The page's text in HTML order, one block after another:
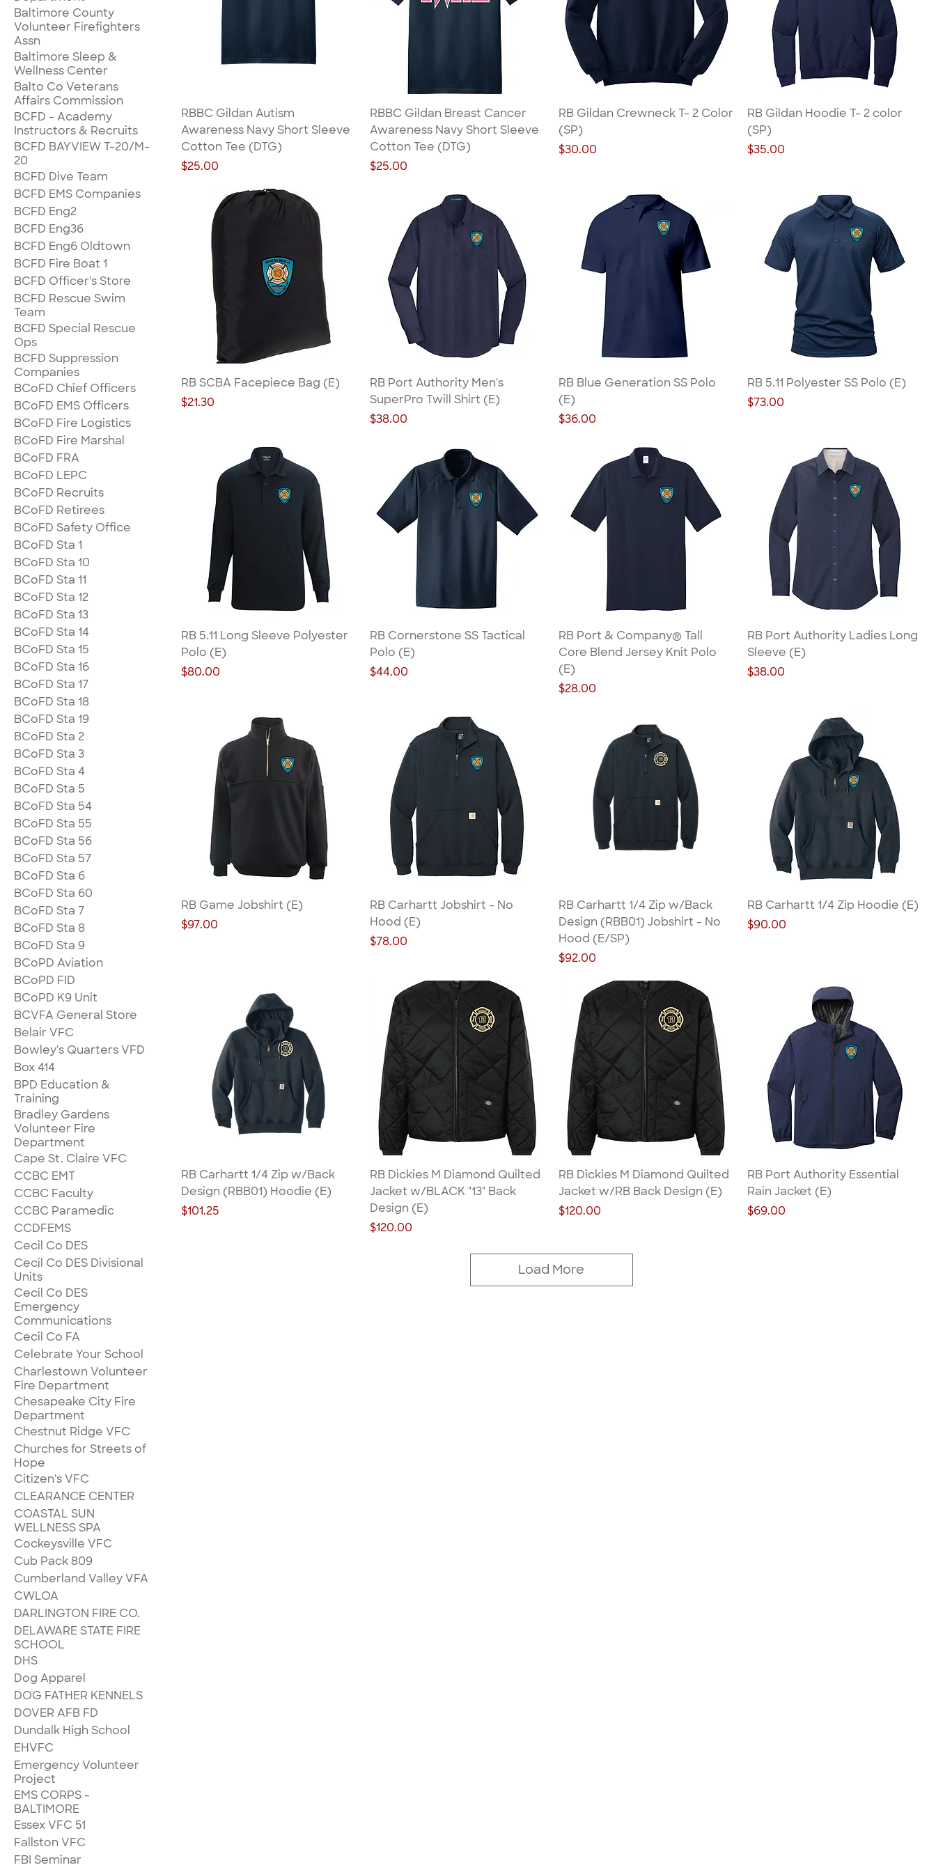
Baltimore County
Volunteer Firefighters
Assn
Baltimore Sleep &
Wellness Center
Balto Co Veterans
Affairs Commission
BCFD - Academy
Instructors & Recruits
BCFD BAYVIEW T-20/M-
20
BCFD Dive Team
BCFD EMS Companies
BCFD Eng2
BCFD Eng36
BCFD Eng6 Oldtown
BCFD Fire Boat 1
BCFD Officer's Store
BCFD Rescue Swim
Team
BCFD Special Rescue
Ops
BCFD Suppression
Companies
BCoFD Chief Officers
BCoFD EMS Officers
BCoFD Fire Logistics
BCoFD Fire Marshal
BCoFD FRA
BCoFD LEPC
BCoFD Recruits
BCoFD Retirees
BCoFD Safety Office
BCoFD Sta 1
BCoFD Sta 10
BCoFD Sta 11
BCoFD Sta 12
BCoFD Sta 13
BCoFD Sta 14
BCoFD Sta 15
BCoFD Sta 16
BCoFD Sta 17
BCoFD Sta 18
BCoFD Sta 19
BCoFD Sta 2
BCoFD Sta 3
BCoFD Sta 4
BCoFD Sta 5
BCoFD Sta 54
BCoFD Sta 55
BCoFD Sta 56
BCoFD Sta 57
BCoFD Sta 6
BCoFD Sta 60
BCoFD Sta 7
BCoFD Sta 8
BCoFD Sta 9
BCoPD Aviation
BCoPD FID
BCoPD K9 Unit
BCVFA General Store
Belair VFC
Bowley's Quarters VFD
Box 414
BPD Education &
Training
Bradley Gardens
Volunteer Fire
Department
Cape St. Claire VFC
CCBC EMT
CCBC Faculty
CCBC Paramedic
CCDFEMS
Cecil Co DES
Cecil Co DES Divisional
Units
Cecil Co DES
Emergency
Communications
Cecil Co FA
Celebrate Your School
Charlestown Volunteer
Fire Department
Chesapeake City Fire
Department
Chestnut Ridge VFC
Churches for Streets of
Hope
Citizen's VFC
CLEARANCE CENTER
COASTAL SUN
WELLNESS SPA
Cockeysville VFC
Cub Pack 809
Cumberland Valley VFA
CWLOA
DARLINGTON FIRE CO.
DELAWARE STATE FIRE
SCHOOL
DHS
Dog Apparel
DOG FATHER KENNELS
DOVER AFB FD
Dundalk High School
EHVFC
Emergency Volunteer
Project
EMS CORPS -
BALTIMORE
Essex VFC 51
Fallston VFC
FBI Seminar
RBBC Gildan Autism
Awareness Navy Short Sleeve
Cotton Tee (DTG)
Price
$25.00
RBBC Gildan Breast Cancer
Awareness Navy Short Sleeve
Cotton Tee (DTG)
Price
$25.00
RB Gildan Crewneck T- 2 Color
(SP)
Price
$30.00
RB Gildan Hoodie T- 2 color
(SP)
Price
$35.00
RB SCBA Facepiece Bag (E)
Price
$21.30
RB Port Authority Men's
SuperPro Twill Shirt (E)
Price
$38.00
RB Blue Generation SS Polo
(E)
Price
$36.00
RB 5.11 Polyester SS Polo (E)
Price
$73.00
RB 5.11 Long Sleeve Polyester
Polo (E)
Price
$80.00
RB Cornerstone SS Tactical
Polo (E)
Price
$44.00
RB Port & Company® Tall
Core Blend Jersey Knit Polo
(E)
Price
$28.00
RB Port Authority Ladies Long
Sleeve (E)
Price
$38.00
RB Game Jobshirt (E)
Price
$97.00
RB Carhartt Jobshirt - No
Hood (E)
Price
$78.00
RB Carhartt 1/4 Zip w/Back
Design (RBB01) Jobshirt - No
Hood (E/SP)
Price
$92.00
RB Carhartt 1/4 Zip Hoodie (E)
Price
$90.00
RB Carhartt 1/4 Zip w/Back
Design (RBB01) Hoodie (E)
Price
$101.25
RB Dickies M Diamond Quilted
Jacket w/BLACK "13" Back
Design (E)
Price
$120.00
RB Dickies M Diamond Quilted
Jacket w/RB Back Design (E)
Price
$120.00
RB Port Authority Essential
Rain Jacket (E)
Price
$69.00
Load More